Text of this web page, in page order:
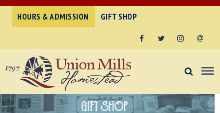
HOURS & ADMISSION GIFT SHOP